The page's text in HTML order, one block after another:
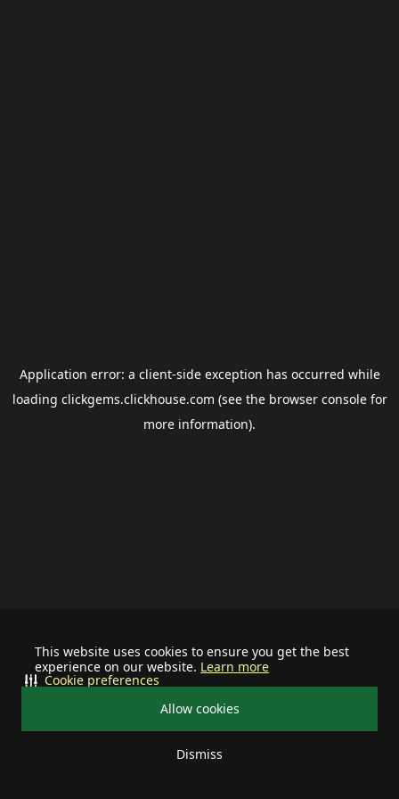
This website uses cookies to ensure you get the best
experience on our website. Learn more
Allow cookies
Dismiss
Cookie preferences
Application error: a client-side exception has occurred while
loading clickgems.clickhouse.com (see the browser consolefor
more information).